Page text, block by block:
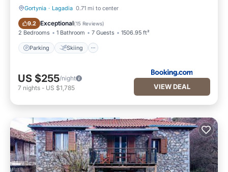
Gortynia · Lagadia 0.71 mi to center
9.2 Exceptional(15 Reviews)
2 Bedrooms 1 Bathroom 7 Guests 1506.95 ft²
Parking Skiing
Parking Skiing
US $255/night
7 nights - US $1,785 VIEW DEAL